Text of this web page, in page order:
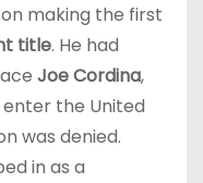
making the first
title. He had
Joe Cordina,
the United
was denied.
in as a